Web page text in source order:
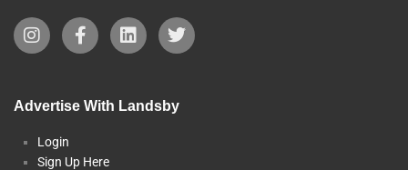
Advertise With Landsby
Login
Sign Up Here